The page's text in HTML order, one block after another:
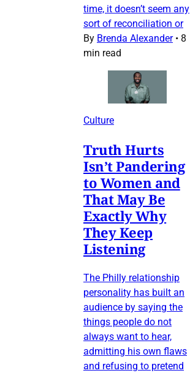
time, it doesn’t seem any
sort of reconciliation or
By Brenda Alexander • 8
min read
Culture
Truth Hurts
Isn’t Pandering
to Women and
That May Be
Exactly Why
They Keep
Listening
The Philly relationship
personality has built an
audience by saying the
things people do not
always want to hear,
admitting his own flaws
and refusing to pretend